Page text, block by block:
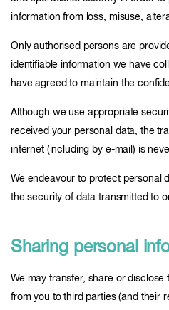
information from loss, misuse,
Only authorised persons are
identifiable information we have
have agreed to maintain the
Although we use appropriate
received your personal data, the
internet (including by e-mail) is
We endeavour to protect personal
the security of data transmitted to
Sharing personal
We may transfer, share or
from you to third parties (and their